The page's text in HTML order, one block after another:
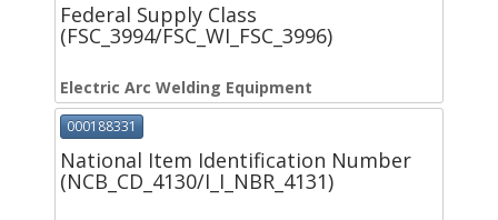
Federal Supply Class
(FSC_3994/FSC_WI_FSC_3996)
Electric Arc Welding Equipment
000188331
National Item Identification Number
(NCB_CD_4130/I_I_NBR_4131)